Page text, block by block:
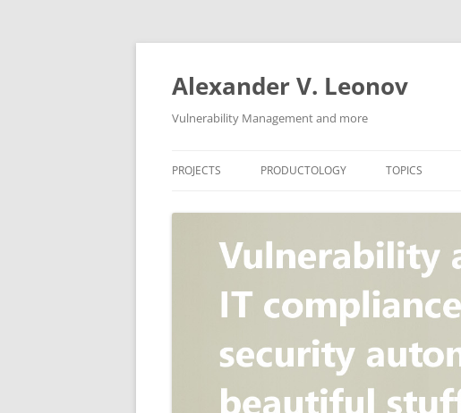
Skip
content
Alexander V. Leonov
Vulnerability Management and more
PROJECTS
VULRISTICS
BARAPASS
PACKABIT
PRODUCTOLOGY
VULNERABILITY MANAGEMENT
PERIMETER SERVICE
WEB APPLICATION SCANNER
WEB APPLICATION FIREWALL
TOPICS
CONCEPT
STANDARD
VULNERABILITY